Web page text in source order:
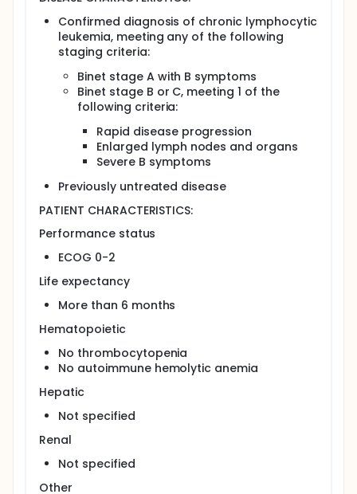
with fludarabine vs chlorambucil.
Compare the duration of remission in patients
treated with these regimens.
Secondary
Compare the incidence of toxicity, especially
regimens.
Compare the quality of life in patients treated
with these regimens.
OUTLINE: This is a randomized, multicenter study.
Patients are randomized to 1 of 2 treatment arms.
Arm I: Patients receive fludarabine IV on days 1-5.
Treatment repeats every 28 days for up to 6
courses.
Arm II: Patients receive oral chlorambucil on day
1. Treatment repeats every 15 days for up to 12
months.
PROJECTED ACCRUAL: A total of 205 patients will be
accrued for this study.
Confirmed diagnosis of chronic lymphocytic
leukemia, meeting any of the following
staging criteria:
Binet stage A with B symptoms
Binet stage B or C, meeting 1 of the
following criteria:
Rapid disease progression
Enlarged lymph nodes and organs
Severe B symptoms
Previously untreated disease
PATIENT CHARACTERISTICS:
Performance status
ECOG 0-2
Life expectancy
More than 6 months
Hematopoietic
No thrombocytopenia
No autoimmune hemolytic anemia
Hepatic
Not specified
Renal
Not specified
Other